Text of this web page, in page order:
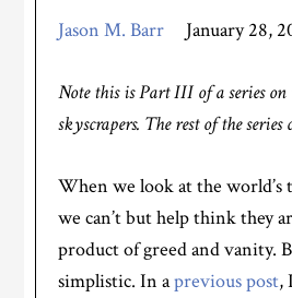
Jason M. Barr January 28,
Note this is Part III of a series on
skyscrapers. The rest of the series
When we look at the world’s
we can’t but help think they
product of greed and vanity.
simplistic. In aprevious post,